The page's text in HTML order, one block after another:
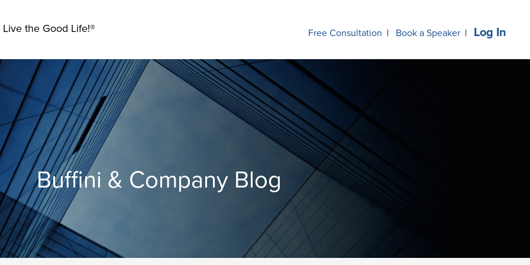
Free Consultation | Book a Speaker | Log In
the Good Life!®
Buffini & Company Blog